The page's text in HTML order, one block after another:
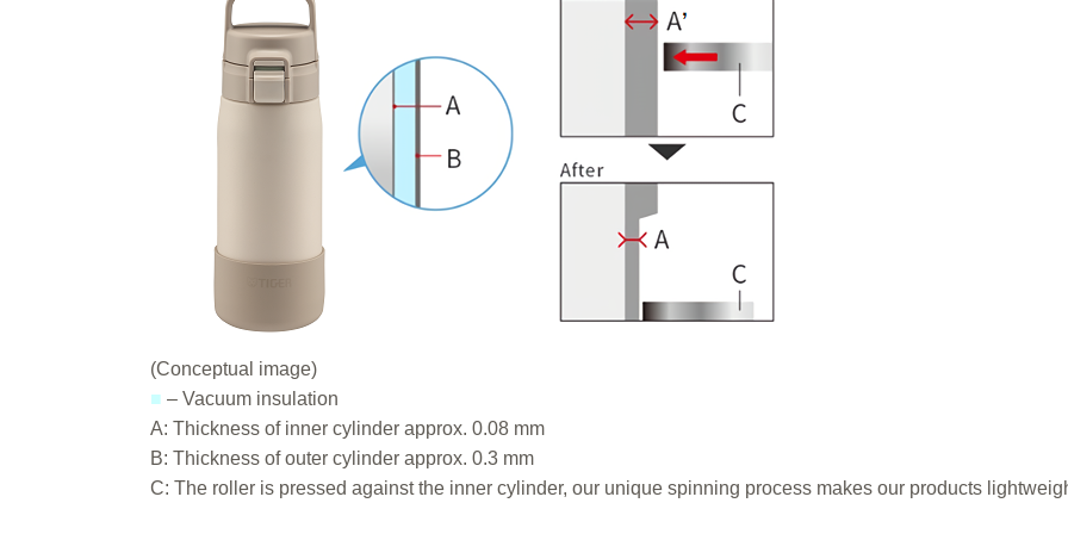
(Conceptual image)
■ – Vacuum insulation
A: Thickness of inner cylinder approx. 0.08 mm
B: Thickness of outer cylinder approx. 0.3 mm
C: The roller is pressed against the inner cylinder, our unique spinning process makes our products